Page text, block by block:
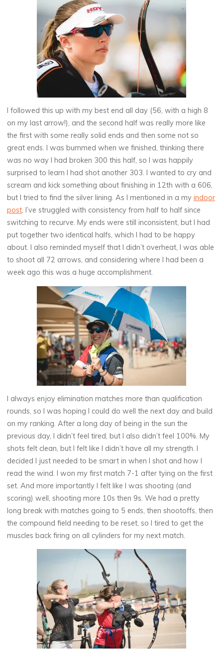
I followed this up with my best end all day (56, with a high 8
on my last arrow!), and the second half was really more like
the first with some really solid ends and then some not so
great ends. I was bummed when we finished, thinking there
was no way I had broken 300 this half, so I was happily
surprised to learn I had shot another 303. I wanted to cry and
scream and kick something about finishing in 12th with a 606,
but I tried to find the silver lining. As I mentioned in a myindoor
post, I’ve struggled with consistency from half to half since
switching to recurve. My ends were still inconsistent, but I had
put together two identical halfs, which I had to be happy
about. I also reminded myself that I didn’t overheat, I was able
to shoot all 72 arrows, and considering where I had been a
week ago this was a huge accomplishment.
I always enjoy elimination matches more than qualification
rounds, so I was hoping I could do well the next day and build
on my ranking. After a long day of being in the sun the
previous day, I didn’t feel tired, but I also didn’t feel 100%. My
shots felt clean, but I felt like I didn’t have all my strength. I
decided I just needed to be smart in when I shot and how I
read the wind. I won my first match 7-1 after tying on the first
set. And more importantly I felt like I was shooting (and
scoring) well, shooting more 10s then 9s. We had a pretty
long break with matches going to 5 ends, then shootoffs, then
the compound field needing to be reset, so I tired to get the
muscles back firing on all cylinders for my next match.